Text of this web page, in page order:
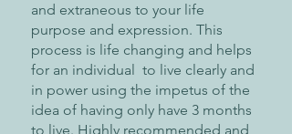
and extraneous to your life
purpose and expression. This
process is life changing and helps
for an individual to live clearly and
in power using the impetus of the
idea of having only have 3 months
to live. Highly recommended and